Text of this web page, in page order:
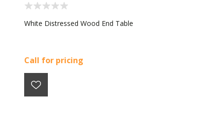
White Distressed Wood End Table
Call for pricing